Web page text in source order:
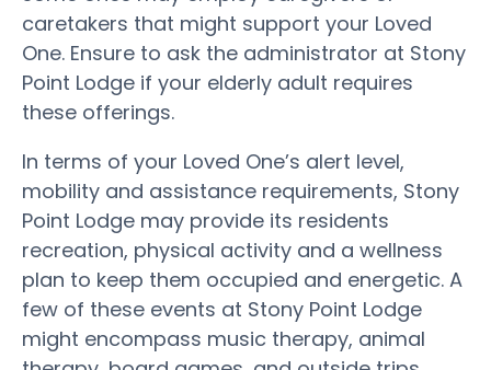
caretakers that might support your Loved
One. Ensure to ask the administrator at Stony
Point Lodge if your elderly adult requires
these offerings.
In terms of your Loved One’s alert level,
mobility and assistance requirements, Stony
Point Lodge may provide its residents
recreation, physical activity and a wellness
plan to keep them occupied and energetic. A
few of these events at Stony Point Lodge
might encompass music therapy, animal